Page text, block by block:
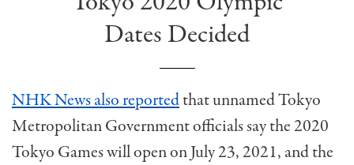
Dates Decided
NHK News also reportedthat unnamed Tokyo
Metropolitan Government officials say the 2020
Tokyo Games will open on July 23, 2021, and the